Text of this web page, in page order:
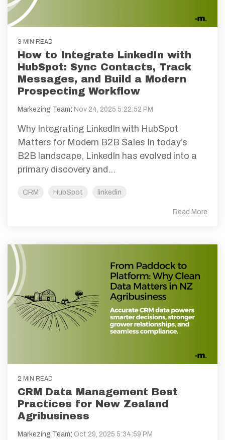
3 MIN READ
How to Integrate LinkedIn with
HubSpot: Sync Contacts, Track
Messages, and Build a Modern
Prospecting Workflow
Markezing Team: Nov 24, 2025 5:22:52 PM
Why Integrating LinkedIn with HubSpot
Matters for Modern B2B Sales In today’s
B2B landscape, LinkedIn has evolved into a
primary discovery and...
CRM HubSpot linkedin
Read More
2 MIN READ
CRM Data Management Best
Practices for New Zealand
Agribusiness
Markezing Team: Oct 29, 2025 5:34:59 PM